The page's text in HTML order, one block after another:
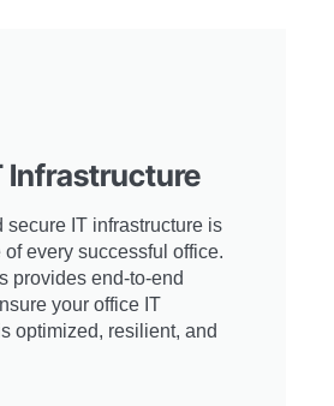
Infrastructure
secure IT infrastructure is
every successful office.
provides end-to-end
your office IT
optimized, resilient, and